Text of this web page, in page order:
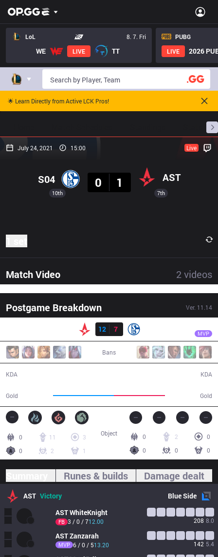
LoL 8. 7. Fri
WE LIVE TT
PUBG
LIVE
2026
🌟 Learn Directly from Active LCK Pros!
July 24, 2021 15:00 Live
10th
S04
0
1 AST
7th
Match Video 2 videos
Postgame Breakdown Ver. 11.14
Result
12
7 MVP
Bans
KDA
Gold Gold
KDA
0 11
3
0
2 1
0 2
0
0
0 0
Object
Runes & builds Damage dealt
AST Victory BlueSide
ASTWhiteKnight
FB 3 / 0 / 712.00 208 8.0
ASTZanzarah
MVP 6 / 0 / 513.20 142 5.4